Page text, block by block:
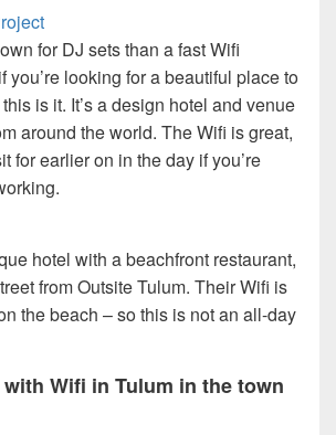
for DJ sets than a fast Wifi
you’re looking for a beautiful place to
this is it. It’s a design hotel and venue
around the world. The Wifi is great,
for earlier on in the day if you’re
hotel with a beachfront restaurant,
from Outsite Tulum. Their Wifi is
the beach – so this is not an all-day
Wifi in Tulum in the town